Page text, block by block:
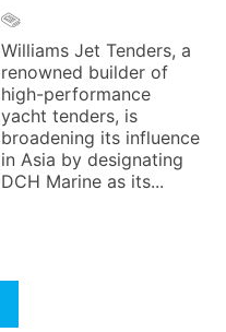
Williams Jet Tenders, a
renowned builder of
high-performance
yacht tenders, is
broadening its influence
in Asia by designating
DCH Marine as its...